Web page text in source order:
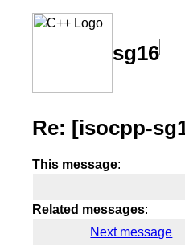
sg16
Re: [isocpp-
This message:
Related messages:
Next message